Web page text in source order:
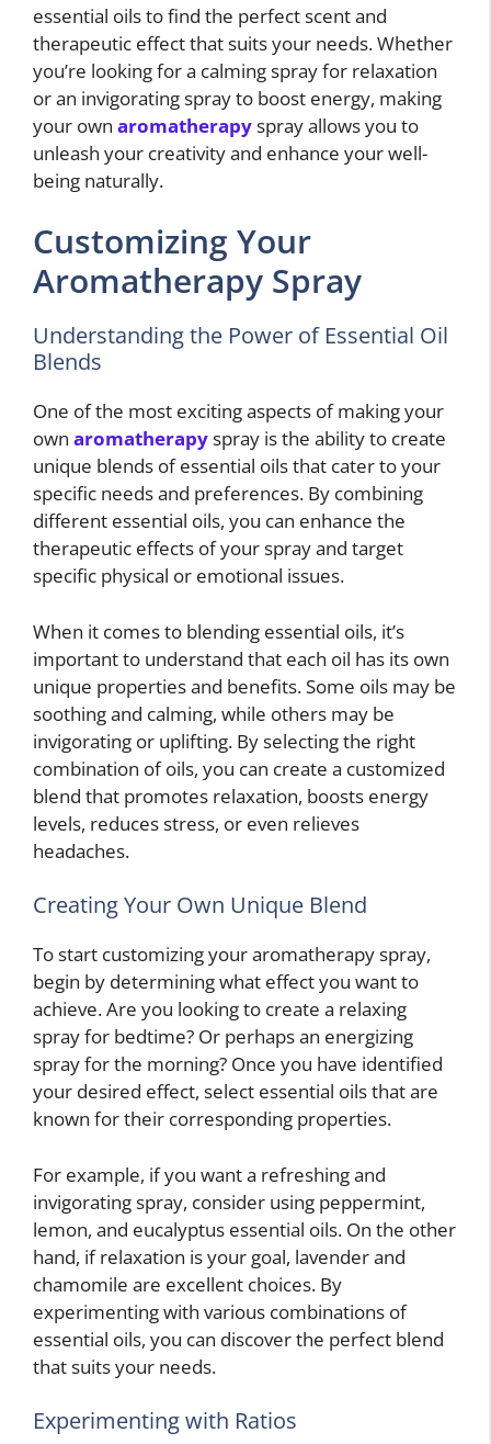
essential oils to find the perfect scent and
therapeutic effect that suits your needs. Whether
you’re looking for a calming spray for relaxation
or an invigorating spray to boost energy, making
your own aromatherapyspray allows you to
unleash your creativity and enhance your well-
being naturally.
Customizing Your
Aromatherapy Spray
Understanding the Power of Essential Oil
Blends
One of the most exciting aspects of making your
own aromatherapyspray is the ability to create
unique blends of essential oils that cater to your
specific needs and preferences. By combining
different essential oils, you can enhance the
therapeutic effects of your spray and target
specific physical or emotional issues.
When it comes to blending essential oils, it’s
important to understand that each oil has its own
unique properties and benefits. Some oils may be
soothing and calming, while others may be
invigorating or uplifting. By selecting the right
combination of oils, you can create a customized
blend that promotes relaxation, boosts energy
levels, reduces stress, or even relieves
headaches.
Creating Your Own Unique Blend
To start customizing your aromatherapy spray,
begin by determining what effect you want to
achieve. Are you looking to create a relaxing
spray for bedtime? Or perhaps an energizing
spray for the morning? Once you have identified
your desired effect, select essential oils that are
known for their corresponding properties.
For example, if you want a refreshing and
invigorating spray, consider using peppermint,
lemon, and eucalyptus essential oils. On the other
hand, if relaxation is your goal, lavender and
chamomile are excellent choices. By
experimenting with various combinations of
essential oils, you can discover the perfect blend
that suits your needs.
Experimenting with Ratios